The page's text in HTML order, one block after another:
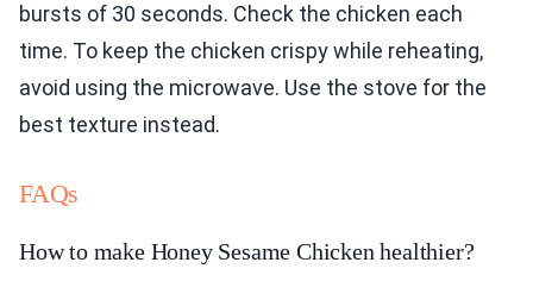
bursts of 30 seconds. Check the chicken each
time. To keep the chicken crispy while reheating,
avoid using the microwave. Use the stove for the
best texture instead.
FAQs
How to make Honey Sesame Chicken healthier?